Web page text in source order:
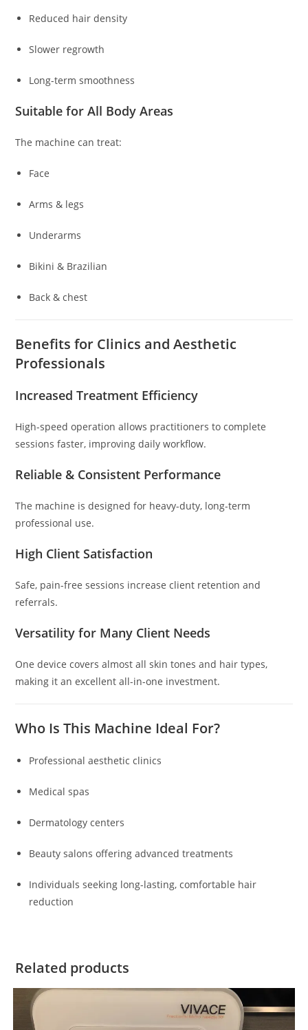
Reduced hair density
Slower regrowth
Long-term smoothness
Suitable for All Body Areas
The machine can treat:
Face
Arms & legs
Underarms
Bikini & Brazilian
Back & chest
Benefits for Clinics and Aesthetic
Professionals
Increased Treatment Efficiency
High-speed operation allows practitioners to complete
sessions faster, improving daily workflow.
Reliable & Consistent Performance
The machine is designed for heavy-duty, long-term
professional use.
High Client Satisfaction
Safe, pain-free sessions increase client retention and
referrals.
Versatility for Many Client Needs
One device covers almost all skin tones and hair types,
making it an excellent all-in-one investment.
Who Is This Machine Ideal For?
Professional aesthetic clinics
Medical spas
Dermatology centers
Beauty salons offering advanced treatments
Individuals seeking long-lasting, comfortable hair
reduction
Related products